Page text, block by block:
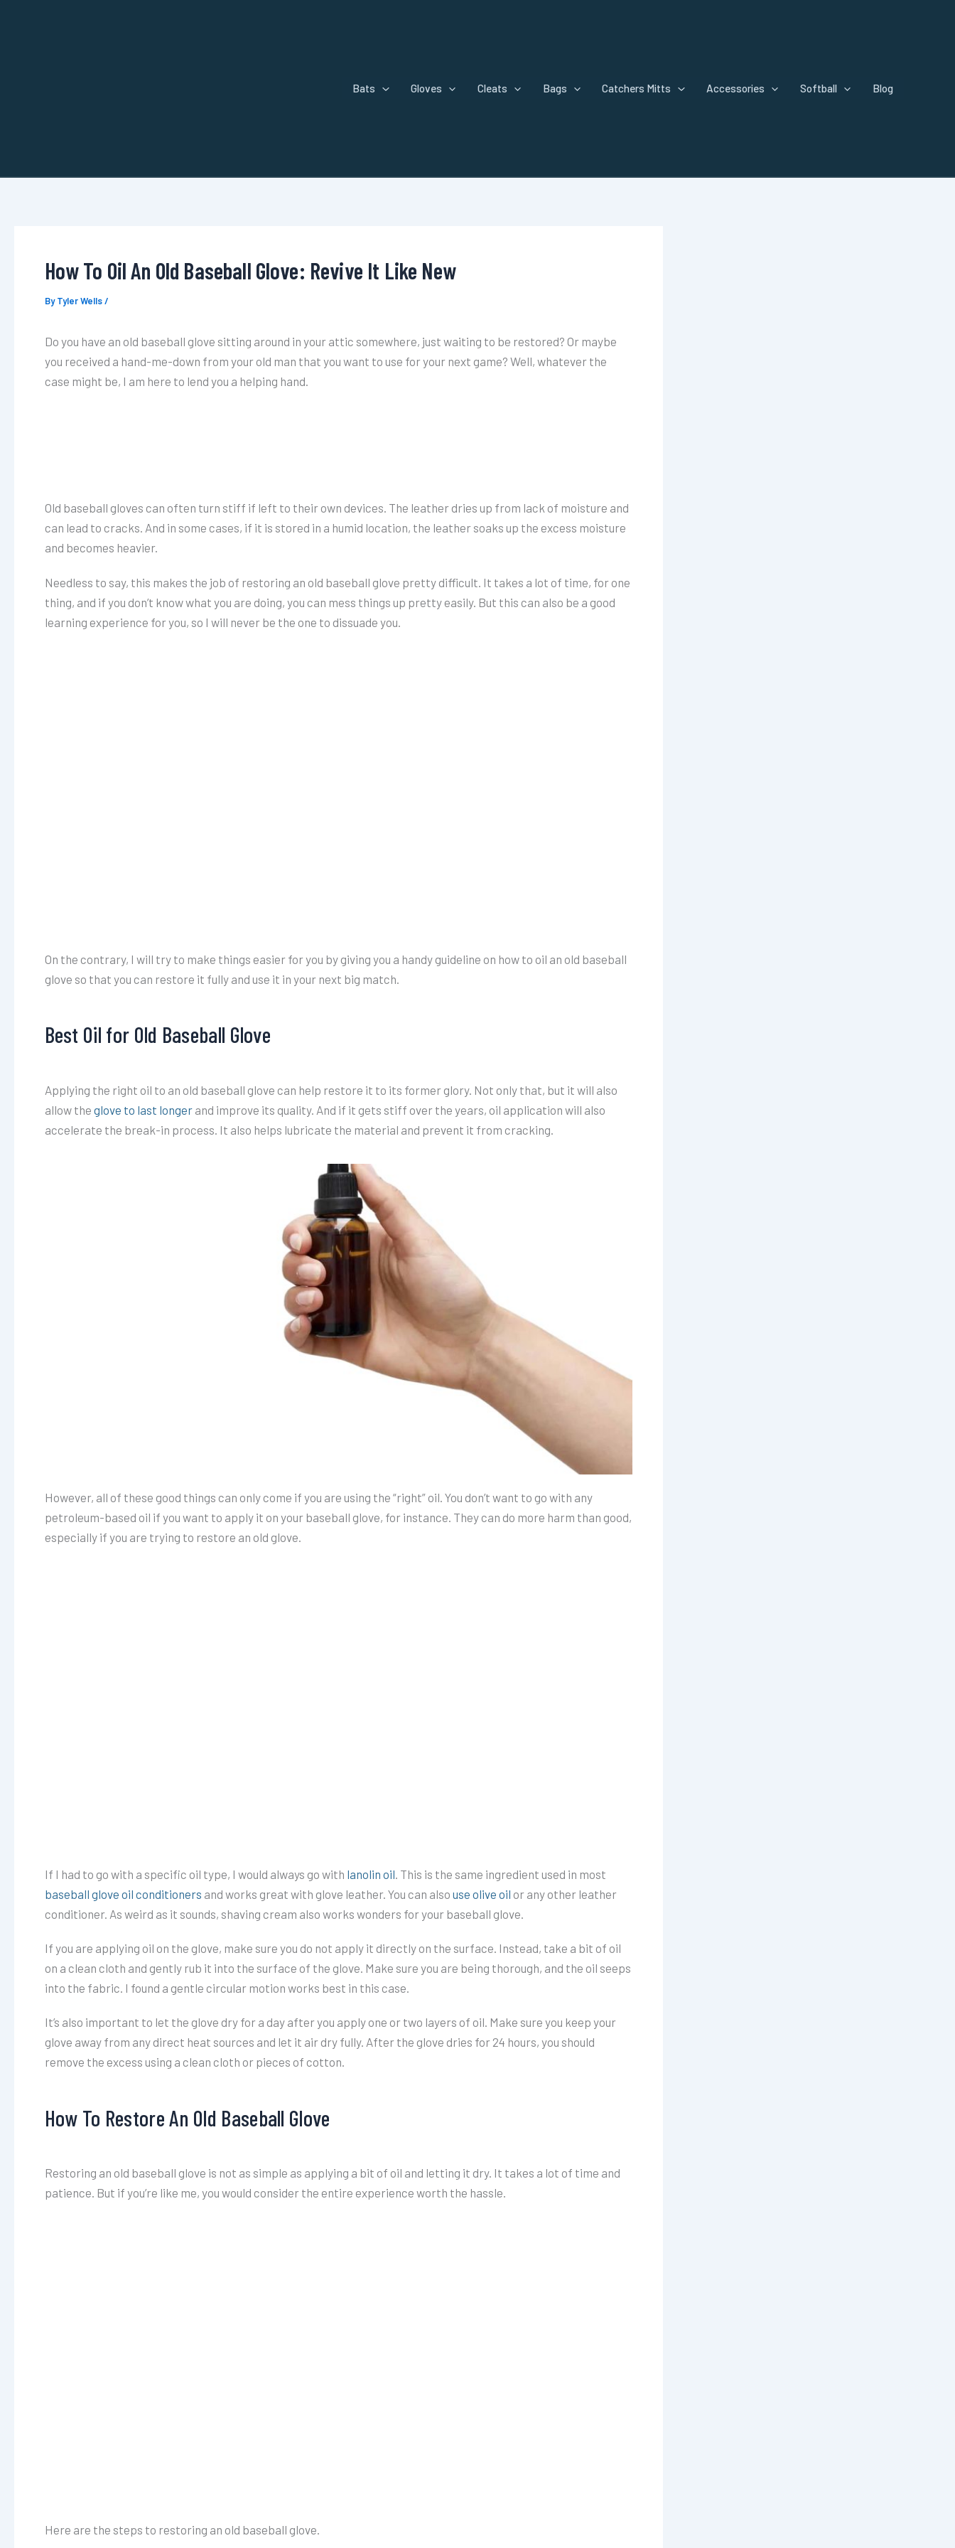
Bats Gloves Cleats Bags Catchers Mitts Accessories Softball Blog
How To Oil An Old Baseball Glove: Revive It Like New
ByTyler Wells/
Do you have an old baseball glove sitting around in your attic somewhere, just waiting to be restored? Or maybe
you received a hand-me-down from your old man that you want to use for your next game? Well, whatever the
case might be, I am here to lend you a helping hand.
Old baseball gloves can often turn stiff if left to their own devices. The leather dries up from lack of moisture and
can lead to cracks. And in some cases, if it is stored in a humid location, the leather soaks up the excess moisture
and becomes heavier.
Needless to say, this makes the job of restoring an old baseball glove pretty difficult. It takes a lot of time, for one
thing, and if you don’t know what you are doing, you can mess things up pretty easily. But this can also be a good
learning experience for you, so I will never be the one to dissuade you.
On the contrary, I will try to make things easier for you by giving you a handy guideline on how to oil an old baseball
glove so that you can restore it fully and use it in your next big match.
Best Oil for Old Baseball Glove
Applying the right oil to an old baseball glove can help restore it to its former glory. Not only that, but it will also
allow the glove to last longerand improve its quality. And if it gets stiff over the years, oil application will also
accelerate the break-in process. It also helps lubricate the material and prevent it from cracking.
However, all of these good things can only come if you are using the “right” oil. You don’t want to go with any
petroleum-based oil if you want to apply it on your baseball glove, for instance. They can do more harm than good,
especially if you are trying to restore an old glove.
If I had to go with a specific oil type, I would always go with lanolin oil . This is the same ingredient used in most
baseball glove oil conditioners and works great with glove leather. You can also use olive oil or any other leather
conditioner. As weird as it sounds, shaving cream also works wonders for your baseball glove.
If you are applying oil on the glove, make sure you do not apply it directly on the surface. Instead, take a bit of oil
on a clean cloth and gently rub it into the surface of the glove. Make sure you are being thorough, and the oil seeps
into the fabric. I found a gentle circular motion works best in this case.
It’s also important to let the glove dry for a day after you apply one or two layers of oil. Make sure you keep your
glove away from any direct heat sources and let it air dry fully. After the glove dries for 24 hours, you should
remove the excess using a clean cloth or pieces of cotton.
How To Restore An Old Baseball Glove
Restoring an old baseball glove is not as simple as applying a bit of oil and letting it dry. It takes a lot of time and
patience. But if you’re like me, you would consider the entire experience worth the hassle.
Here are the steps to restoring an old baseball glove.